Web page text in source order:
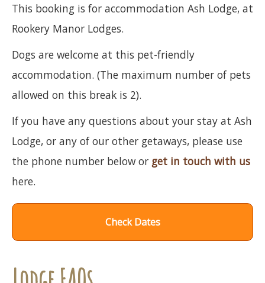
This booking is for accommodation Ash Lodge, at
Rookery Manor Lodges.
Dogs are welcome at this pet-friendly
accommodation. (The maximum number of pets
allowed on this break is 2).
If you have any questions about your stay at Ash
Lodge, or any of our other getaways, please use
the phone number below or get in touch with us
here.
Check Dates